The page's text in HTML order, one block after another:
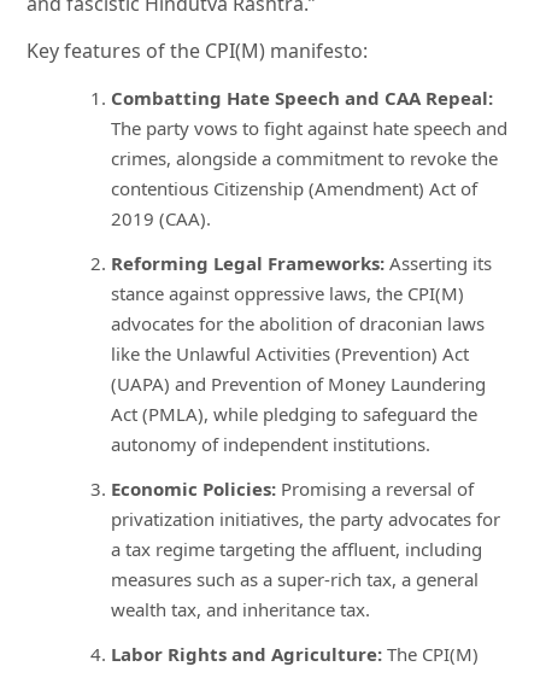
Key features of the CPI(M) manifesto:
Combatting Hate Speech and CAA Repeal:
The party vows to fight against hate speech and
crimes, alongside a commitment to revoke the
contentious Citizenship (Amendment) Act of
2019 (CAA).
Reforming Legal Frameworks: Asserting its
stance against oppressive laws, the CPI(M)
advocates for the abolition of draconian laws
like the Unlawful Activities (Prevention) Act
(UAPA) and Prevention of Money Laundering
Act (PMLA), while pledging to safeguard the
autonomy of independent institutions.
Economic Policies: Promising a reversal of
privatization initiatives, the party advocates for
a tax regime targeting the affluent, including
measures such as a super-rich tax, a general
wealth tax, and inheritance tax.
Labor Rights and Agriculture: The CPI(M)